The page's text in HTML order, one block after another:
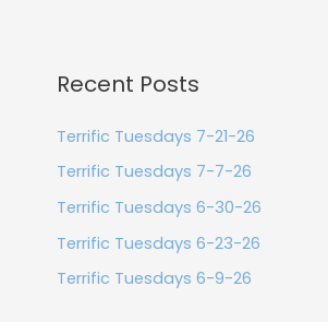
Recent Posts
Terrific Tuesdays 7-21-26
Terrific Tuesdays 7-7-26
Terrific Tuesdays 6-30-26
Terrific Tuesdays 6-23-26
Terrific Tuesdays 6-9-26